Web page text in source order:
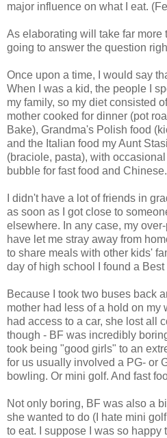
major influence on what I eat.
As elaborating will take far more
going to answer the question
Once upon a time, I would say
When I was a kid, the people I
my family, so my diet consisted
mother cooked for dinner (pot
Bake), Grandma's Polish food
and the Italian food my Aunt
(braciole, pasta), with
bubble for fast food and Chinese.
I didn't have a lot of friends in
as soon as I got close to
elsewhere. In any case, my
have let me stray away from
to share meals with other kids'
day of high school I found a Best
Because I took two buses back
mother had less of a hold on my
had access to a car, she lost all
though - BF was incredibly
took being "good girls" to an
for us usually involved a PG- or
bowling. Or mini golf. And fast
Not only boring, BF was also a
she wanted to do (I hate mini
to eat. I suppose I was so